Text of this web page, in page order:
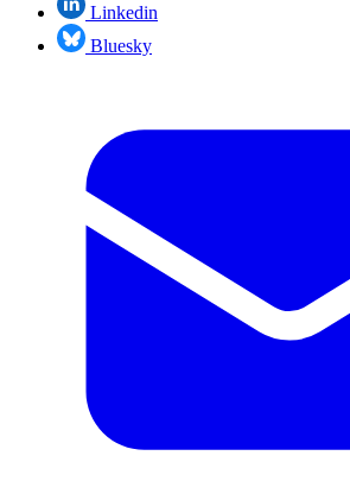
Linkedin
Bluesky